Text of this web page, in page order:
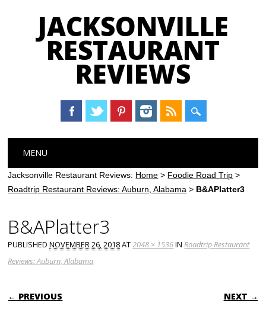
JACKSONVILLE
RESTAURANT
REVIEWS
Main menu
content
MENU
Jacksonville Restaurant Reviews: Home > Foodie Road Trip >
Roadtrip Restaurant Reviews: Auburn, Alabama > B&APlatter3
B&APlatter3
PUBLISHEDNOVEMBER 26, 2018AT2048 × 1536INRoadtrip Restaurant
Reviews: Auburn, Alabama
← PREVIOUS NEXT →